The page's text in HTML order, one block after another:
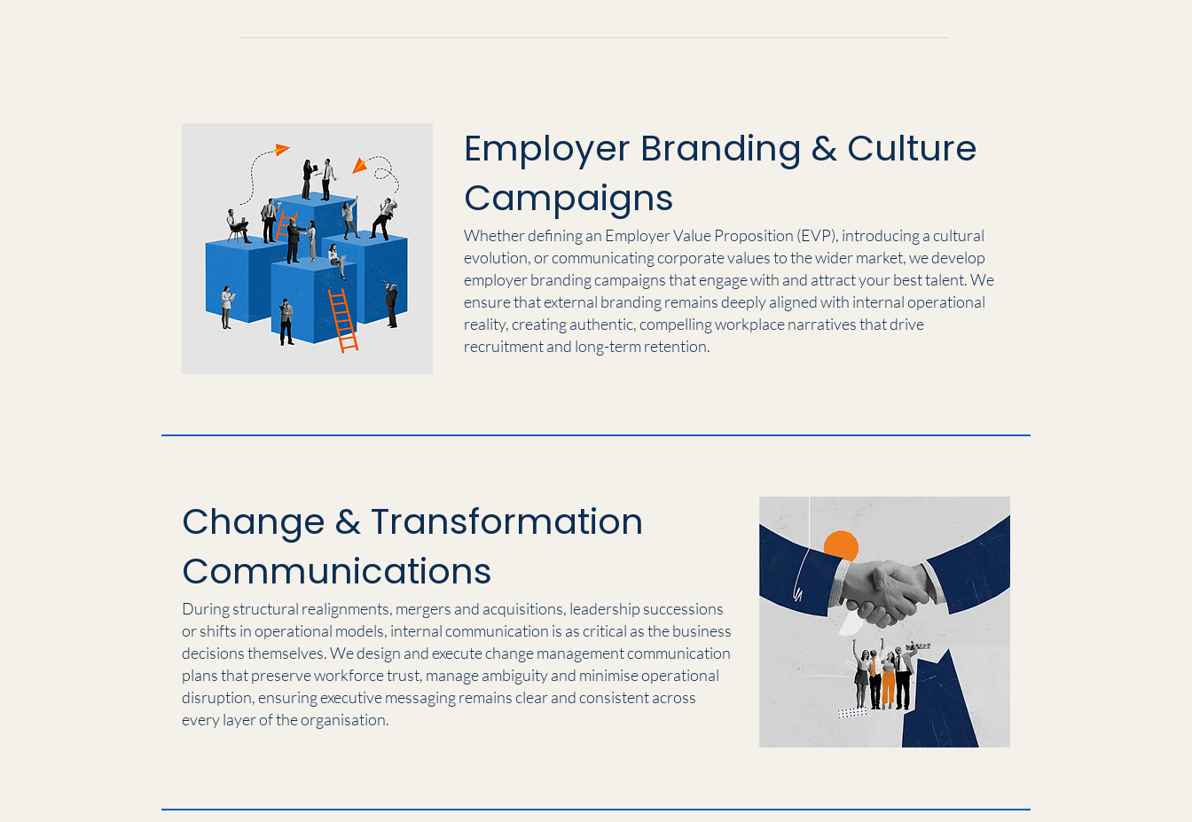
Employer Branding & Culture
Campaigns
Whether defining an Employer Value Proposition (EVP), introducing a cultural
evolution, or communicating corporate values to the wider market, we develop
employer branding campaigns that engage with and attract your best talent. We
ensure that external branding remains deeply aligned with internal operational
reality, creating authentic, compelling workplace narratives that drive
recruitment and long-term retention.
Change & Transformation
Communications
During structural realignments, mergers and acquisitions, leadership successions
or shifts in operational models, internal communication is as critical as the business
decisions themselves. We design and execute change management communication
plans that preserve workforce trust, manage ambiguity and minimise operational
disruption, ensuring executive messaging remains clear and consistent across
every layer of the organisation.